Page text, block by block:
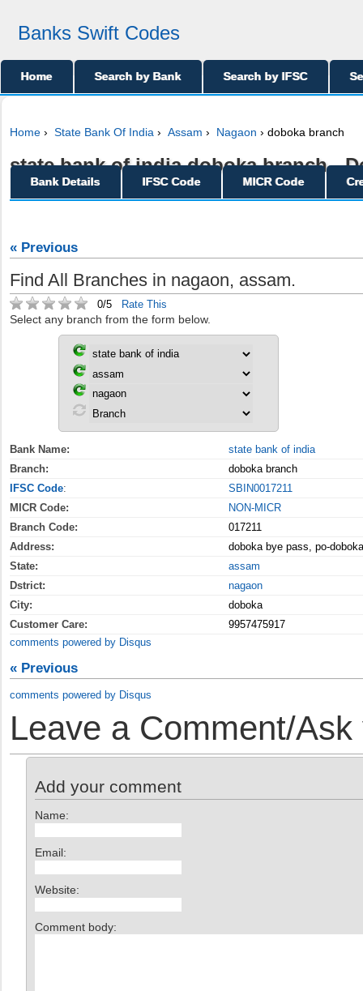
Banks Swift Codes
Home Search by Bank Search by IFSC
Home › State Bank Of India › Assam › Nagaon › doboka branch
state bank of india doboka branch -
Bank Details IFSC Code MICR Code
« Previous
Find All Branches in nagaon, assam.
0/5 Rate This
Select any branch from the form below.
Bank Name:
state bank of india
Branch:
doboka branch
IFSC Code:
SBIN0017211
MICR Code:
NON-MICR
Branch Code:
017211
Address:
doboka bye pass, po-
State:
assam
Dstrict:
nagaon
City:
doboka
Customer Care:
9957475917
comments powered by Disqus
« Previous
comments powered by Disqus
Leave a Comment/
Add your comment
Name:
Email:
Website:
Comment body: